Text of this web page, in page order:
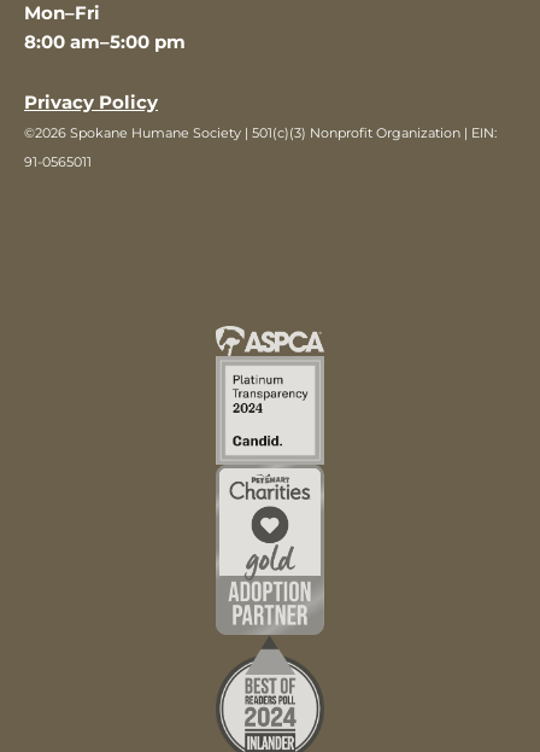
Mon–Fri
8:00 am–5:00 pm
Privacy Policy
©2026 Spokane Humane Society | 501(c)(3) Nonprofit Organization | EIN:
91-0565011